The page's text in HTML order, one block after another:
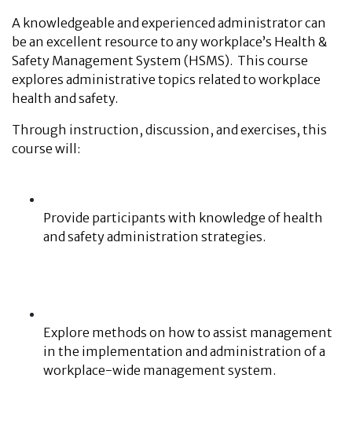
A knowledgeable and experienced administrator can
be an excellent resource to any workplace’s Health &
Safety Management System (HSMS). This course
explores administrative topics related to workplace
health and safety.
Through instruction, discussion, and exercises, this
course will:
Provide participants with knowledge of health
and safety administration strategies.
Explore methods on how to assist management
in the implementation and administration of a
workplace-wide management system.